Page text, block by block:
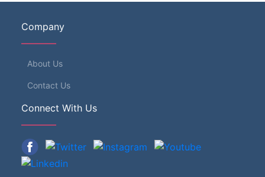
Company
About Us
Contact Us
Connect With Us